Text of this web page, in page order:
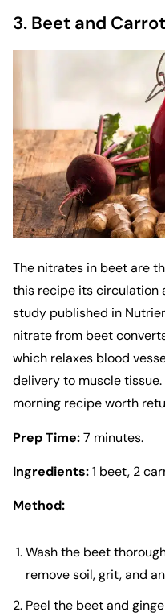
3. Beet and
The nitrates in beet are
this recipe its circulation
study published in
nitrate from beet
which relaxes blood
delivery to muscle
morning recipe worth
Prep Time:7 minutes.
Ingredients:1 beet, 2
Method:
Wash the beet
remove soil, grit, and
Peel the beet and